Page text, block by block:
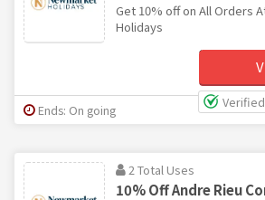
Get 10% off on All Orders
Holidays
Verified
Ends: On going
2 Total Uses
10% Off Andre Rieu